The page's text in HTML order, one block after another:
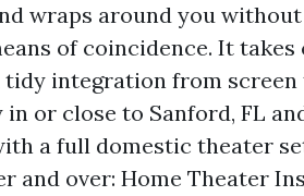
wraps around you
of coincidence. It
tidy integration from
or close to Sanford, FL
a full domestic theater
and over: Home Theater